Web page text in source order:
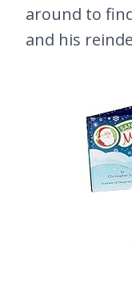
around to
and his